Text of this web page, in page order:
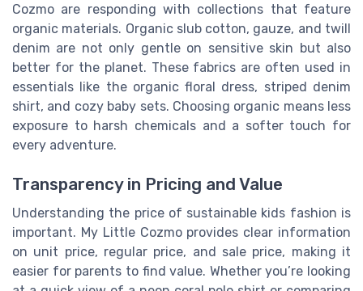
Cozmo are responding with collections that feature
organic materials. Organic slub cotton, gauze, and twill
denim are not only gentle on sensitive skin but also
better for the planet. These fabrics are often used in
essentials like the organic floral dress, striped denim
shirt, and cozy baby sets. Choosing organic means less
exposure to harsh chemicals and a softer touch for
every adventure.
Transparency in Pricing and Value
Understanding the price of sustainable kids fashion is
important. My Little Cozmo provides clear information
on unit price, regular price, and sale price, making it
easier for parents to find value. Whether you’re looking